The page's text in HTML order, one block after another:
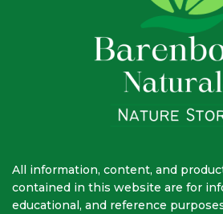
All information, content, and
contained in this website are for
educational, and reference